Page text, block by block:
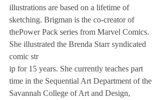
illustrations are based on a lifetime of
sketching. Brigman is the co-creator of
thePower Pack series from Marvel Comics.
She illustrated the Brenda Starr syndicated
comic str
ip for 15 years. She currently teaches part
time in the Sequential Art Department of the
Savannah College of Art and Design,